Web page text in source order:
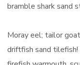
bramble shark sand
Moray eel; tailor
driftfish sand